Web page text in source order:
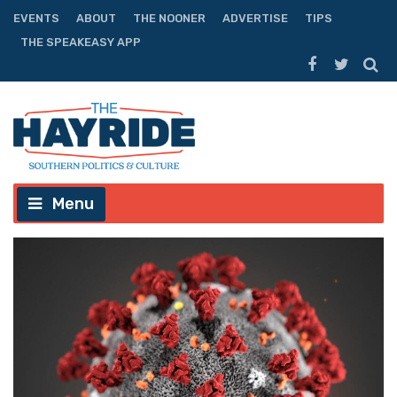
EVENTS ABOUT THE NOONER ADVERTISE
TIPS
THE SPEAKEASY APP
Menu